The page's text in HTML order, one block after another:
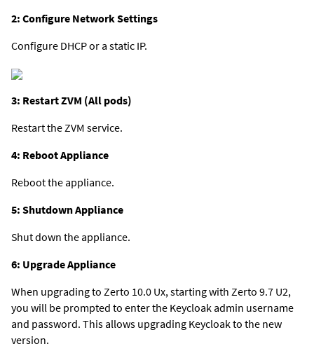
2: Configure Network Settings
Configure DHCP or a static IP.
3: Restart ZVM (All pods)
Restart the ZVM service.
4: Reboot Appliance
Reboot the appliance.
5: Shutdown Appliance
Shut down the appliance.
6: Upgrade Appliance
When upgrading to Zerto 10.0 Ux, starting with Zerto 9.7 U2,
you will be prompted to enter the Keycloak admin username
and password. This allows upgrading Keycloak to the new
version.